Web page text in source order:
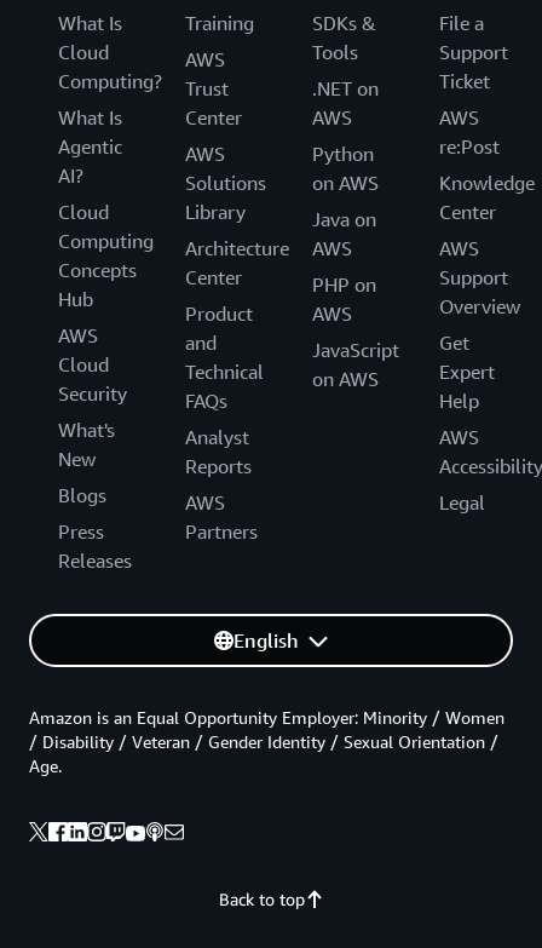
What Is
Cloud
Computing?
What Is
Agentic
AI?
Cloud
Computing
Concepts
Hub
AWS
Cloud
Security
What's
New
Blogs
Press
Releases
Training
AWS
Trust
Center
AWS
Solutions
Library
Architecture
Center
Product
and
Technical
FAQs
Analyst
Reports
AWS
Partners
SDKs &
Tools
.NET on
AWS
Python
on AWS
Java on
AWS
PHP on
AWS
JavaScript
on AWS
File a
Support
Ticket
AWS
re:Post
Knowledge
Center
AWS
Support
Overview
Get
Expert
Help
AWS
Accessibility
Legal
English
Back to top
Amazon is an Equal Opportunity Employer: Minority / Women
/ Disability / Veteran / Gender Identity / Sexual Orientation /
Age.